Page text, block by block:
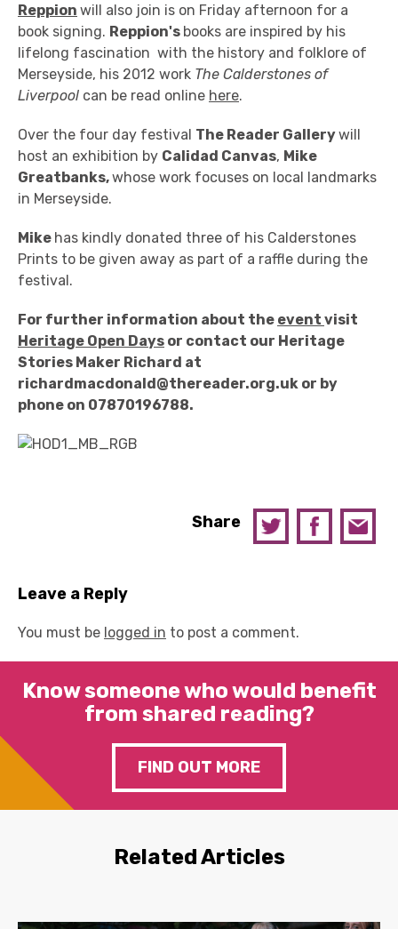
Reppion will also join is on Friday afternoon for a
book signing. Reppion's books are inspired by his
lifelong fascination with the history and folklore of
Merseyside, his 2012 work The Calderstones of
Liverpool can be read online here.
Over the four day festival The Reader Gallerywill
host an exhibition by Calidad Canvas, Mike
Greatbanks,whose work focuses on local landmarks
in Merseyside.
Mike has kindly donated three of his Calderstones
Prints to be given away as part of a raffle during the
festival.
For further information about the event visit
Heritage Open Days or contact our Heritage
Stories Maker Richard at
richardmacdonald@thereader.org.uk or by
phone on 07870196788.
Share
Leave a Reply
You must be logged in to post a comment.
Know someone who would benefit
from shared reading?
FIND OUT MORE
Related Articles